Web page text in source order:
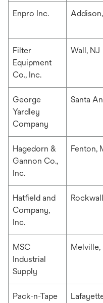
Enpro Inc.
Filter
Equipment
Co., Inc.
Wall, NJ
George
Yardley
Company
Santa
Hagedorn &
Gannon Co.,
Inc.
Fenton,
Hatfield and
Company,
Inc.
MSC
Industrial
Supply
Melville,
Pack-n-Tape